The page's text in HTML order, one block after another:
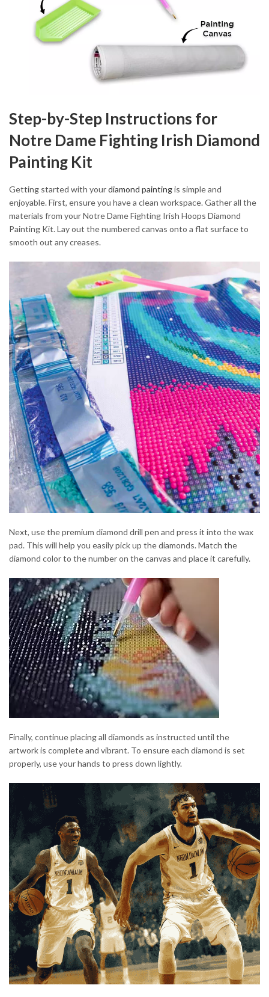
Step-by-Step Instructions for
Notre Dame Fighting Irish Diamond
Painting Kit
Getting started with yourdiamond paintingis simple and
enjoyable. First, ensure you have a clean workspace. Gather all the
materials from your Notre Dame Fighting Irish Hoops Diamond
Painting Kit. Lay out the numbered canvas onto a flat surface to
smooth out any creases.
Next, use the premium diamond drill pen and press it into the wax
pad. This will help you easily pick up the diamonds. Match the
diamond color to the number on the canvas and place it carefully.
Finally, continue placing all diamonds as instructed until the
artwork is complete and vibrant. To ensure each diamond is set
properly, use your hands to press down lightly.